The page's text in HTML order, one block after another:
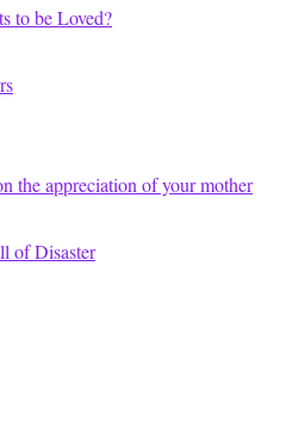
to be Loved?
the appreciation of your mother
of Disaster